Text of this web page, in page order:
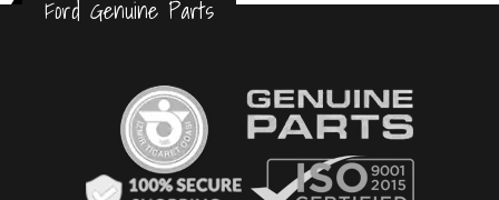
Ford Genuine Parts